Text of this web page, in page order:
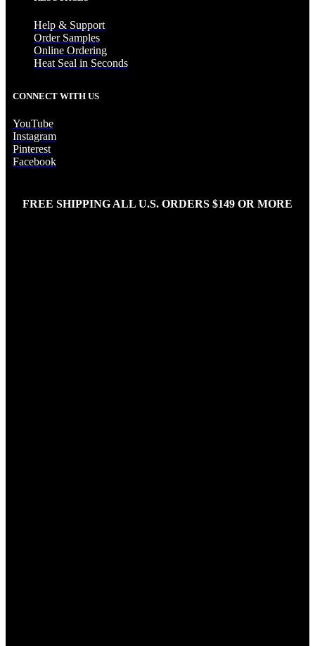
Help & Support
Order Samples
Online Ordering
Heat Seal in Seconds
CONNECT WITH US
YouTube
Instagram
Pinterest
Facebook
FREE SHIPPING ALL U.S. ORDERS $149 OR MORE